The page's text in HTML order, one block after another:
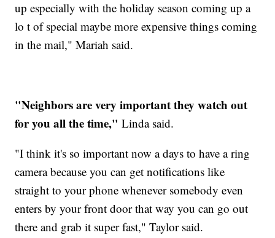
up especially with the holiday season coming up a
lo t of special maybe more expensive things coming
in the mail," Mariah said.
"Neighbors are very important they watch out
for you all the time," Linda said.
"I think it's so important now a days to have a ring
camera because you can get notifications like
straight to your phone whenever somebody even
enters by your front door that way you can go out
there and grab it super fast," Taylor said.